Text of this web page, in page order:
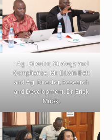
: Ag. Director, Strategy and
Compliance, Mr. Edwin Bett
and Ag. Director, Research
and Development, Dr. Erick
Muok.